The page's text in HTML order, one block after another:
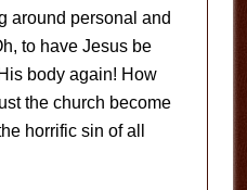
around personal and
to have Jesus be
body again! How
the church become
horrific sin of all